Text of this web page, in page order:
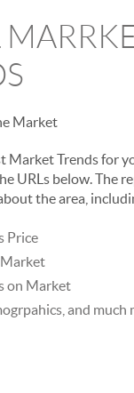
Market
Market Trends for
URLs below. The
the area,
Price
on Market
and much